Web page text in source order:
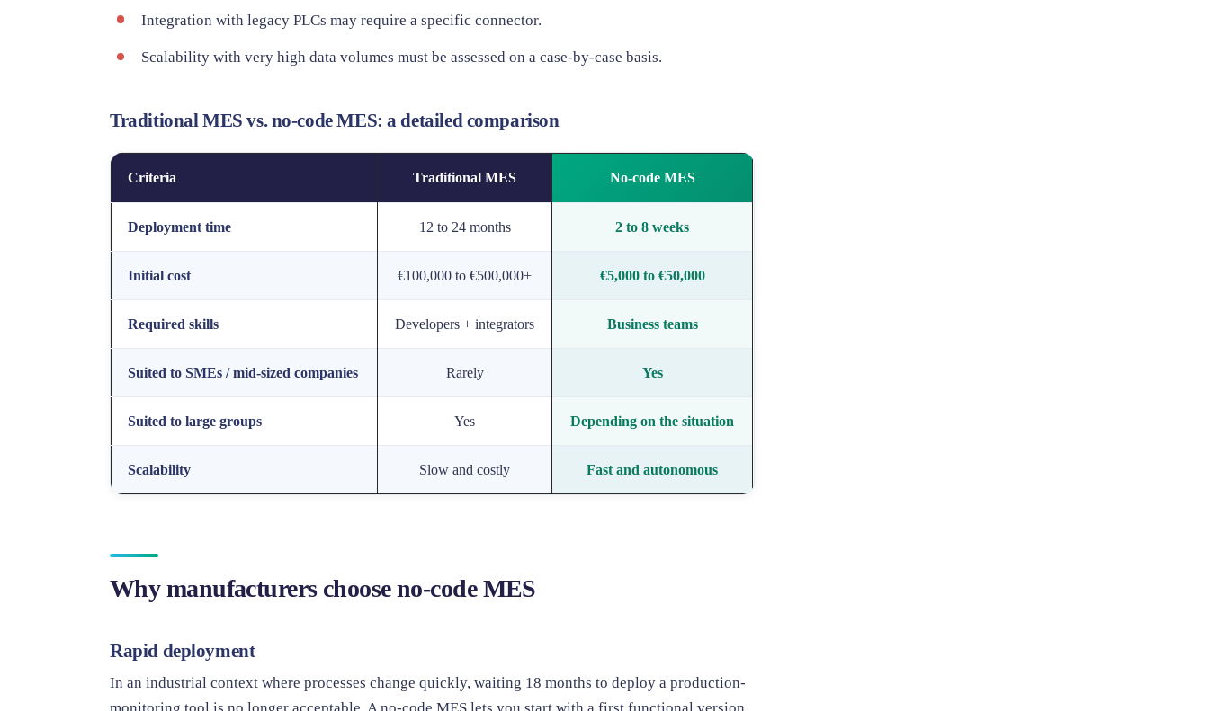
Integration with legacy PLCs may require a specific connector.
Scalability with very high data volumes must be assessed on a case-by-case basis.
Traditional MES vs. no-code MES: a detailed comparison
Criteria Traditional MES No-code MES
Deployment time 12 to 24 months 2 to 8 weeks
Initial cost €100,000 to €500,000+ €5,000 to €50,000
Required skills Developers + integrators Business teams
Suited to SMEs / mid-sized companies Rarely Yes
Suited to large groups Yes Depending on the situation
Scalability Slow and costly Fast and autonomous
Why manufacturers choose no-code MES
Rapid deployment
In an industrial context where processes change quickly, waiting 18 months to deploy a production-